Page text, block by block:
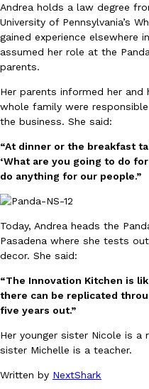
Eating Out
KFC Just Gave Its Signature
KFC’s signature blend of
Ayomari
July 30, 2026
Innovation Products
These High-Protein Chicken
Perdue has found a new way
protein powder. The brand just
Ayomari,July 30, 2026
Andrea holds a law degree
University of Pennsylvania’s
gained experience elsewhere
assumed her role at the
parents.
Her parents informed her
whole family were
the business. She said:
“At dinner or the breakfast
‘What are you going to do
do anything for our people.”
Today, Andrea heads the
Pasadena where she tests
decor. She said:
“The Innovation Kitchen is
there can be replicated
five years out.”
Her younger sister Nicole is
sister Michelle is a teacher.
Written by NextShark